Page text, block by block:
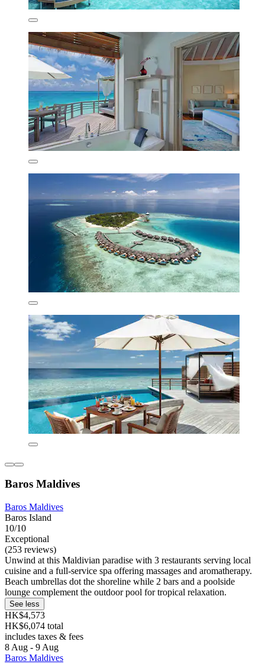
Baros Maldives
Baros Maldives
Baros Island
10/10
Exceptional
(253 reviews)
Unwind at this Maldivian paradise with 3 restaurants serving local
cuisine and a full-service spa offering massages and aromatherapy.
Beach umbrellas dot the shoreline while 2 bars and a poolside
lounge complement the outdoor pool for tropical relaxation.
See less
HK$4,573
HK$6,074 total
includes taxes & fees
8 Aug - 9 Aug
Baros Maldives